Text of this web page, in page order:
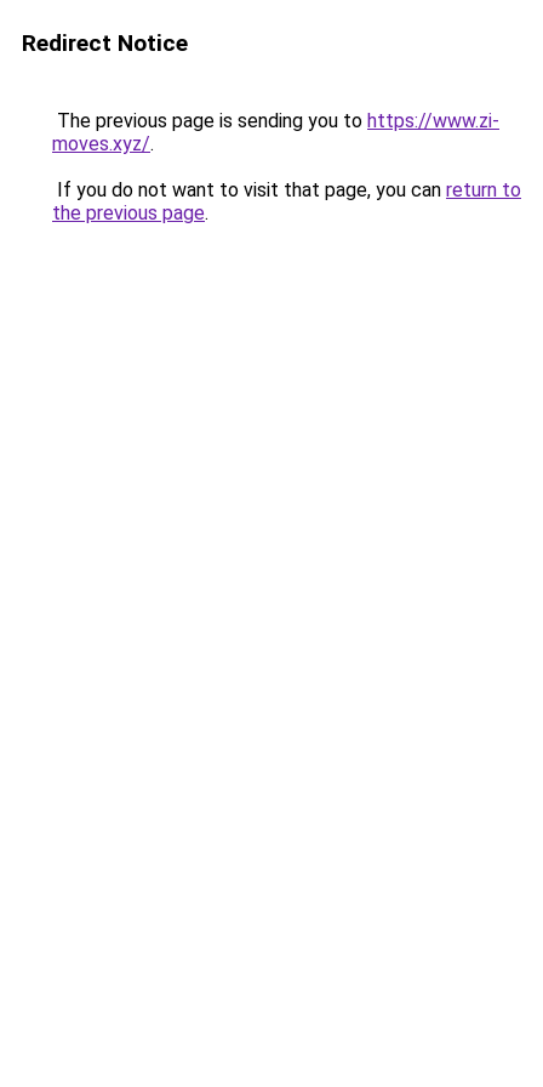
Redirect Notice
The previous page is sending you to https://www.zi-
moves.xyz/.
If you do not want to visit that page, you can return to
the previous page.